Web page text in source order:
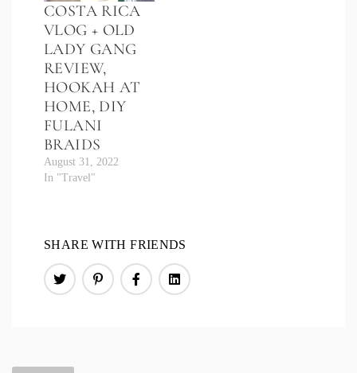
COSTA RICA
VLOG + OLD
LADY GANG
REVIEW,
HOOKAH AT
HOME, DIY
FULANI
BRAIDS
August 31, 2022
In "Travel"
SHARE WITH FRIENDS